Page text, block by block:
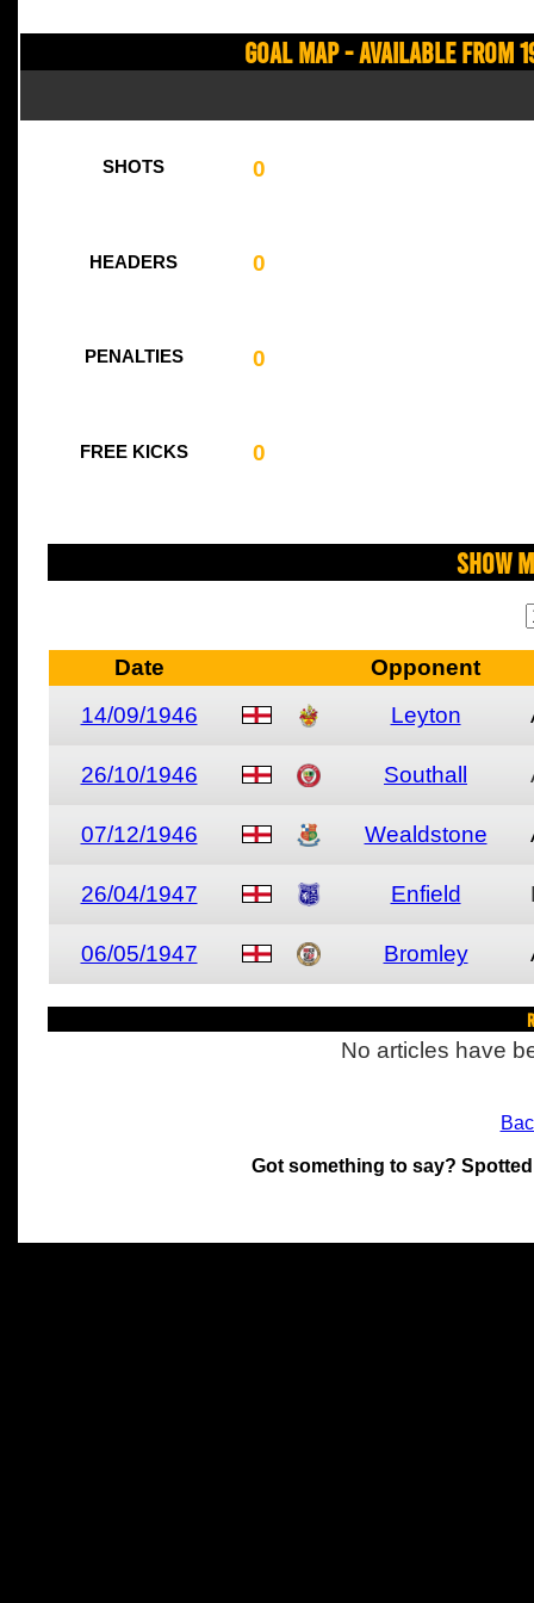
Goal Map - Available from
SHOTS 0
HEADERS 0
PENALTIES 0
FREE KICKS 0
Show
Date
Opponent
14/09/1946
Leyton
26/10/1946 Southall
07/12/1946 Wealdstone
26/04/1947 Enfield
06/05/1947 Bromley
No articles have
Got something to say?